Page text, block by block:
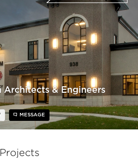
Architects & Engineers
MESSAGE